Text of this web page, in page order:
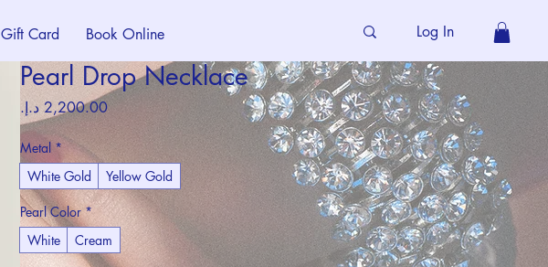
Gift Card Book Online Log In
Pearl Drop Necklace
Price
Metal *
White Gold
Yellow Gold
Pearl Color *
White
Cream